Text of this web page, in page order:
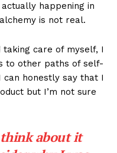
happening in
is not real.
taking care of myself, I
to other paths of self-
can honestly say that I
but I’m not sure
about it